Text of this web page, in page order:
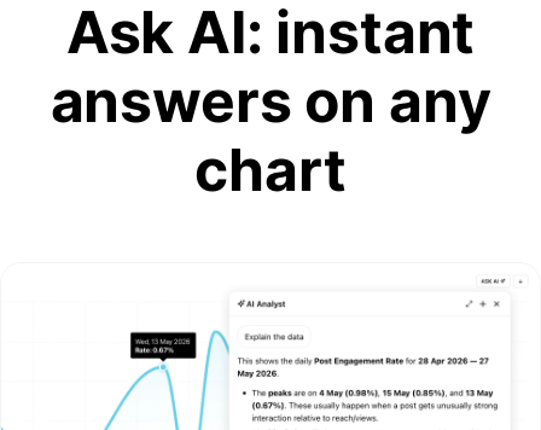
Ask AI: instant
answers on any
chart